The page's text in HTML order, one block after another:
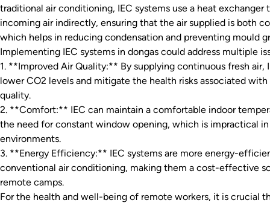
traditional air conditioning, IEC systems use a heat exchanger
incoming air indirectly, ensuring that the air supplied is both
which helps in reducing condensation and preventing mould
Implementing IEC systems in dongas could address multiple
1. **Improved Air Quality:** By supplying continuous fresh air,
lower CO2 levels and mitigate the health risks associated with
quality.
2. **Comfort:** IEC can maintain a comfortable indoor
the need for constant window opening, which is impractical
environments.
3. **Energy Efficiency:** IEC systems are more energy-
conventional air conditioning, making them a cost-effective
remote camps.
For the health and well-being of remote workers, it is crucial